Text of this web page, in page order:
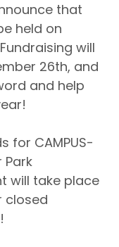
that
held on
will
26th, and
and help
for CAMPUS-
Park
will take place
closed